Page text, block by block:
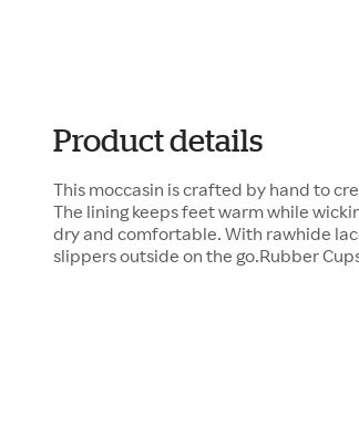
Product details
This moccasin is crafted by hand to
The lining keeps feet warm while
dry and comfortable. With rawhide
slippers outside on the go.Rubber